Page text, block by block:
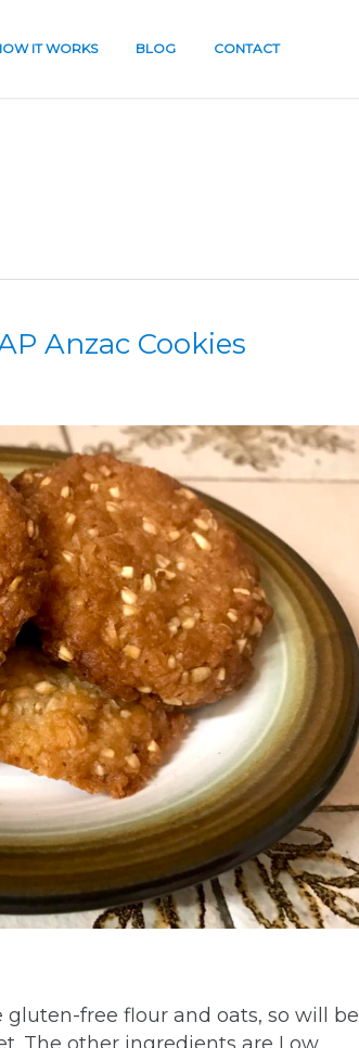
IT WORKS BLOG CONTACT
Anzac Cookies
free flour and oats, so will be